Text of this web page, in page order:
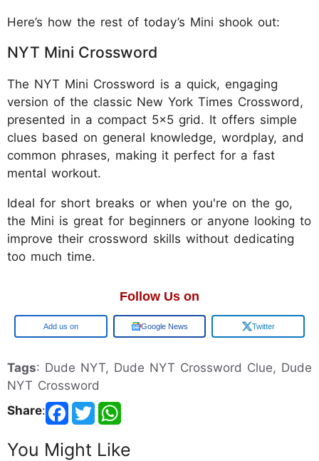
Here’s how the rest of today’s Mini shook out:
NYT Mini Crossword
The NYT Mini Crossword is a quick, engaging
version of the classic New York Times Crossword,
presented in a compact 5x5 grid. It offers simple
clues based on general knowledge, wordplay, and
common phrases, making it perfect for a fast
mental workout.
Ideal for short breaks or when you're on the go,
the Mini is great for beginners or anyone looking to
improve their crossword skills without dedicating
too much time.
Follow Us on
Google Google News Twitter
Tags: Dude NYT, Dude NYT Crossword Clue, Dude
NYT Crossword
Share:
You Might Like